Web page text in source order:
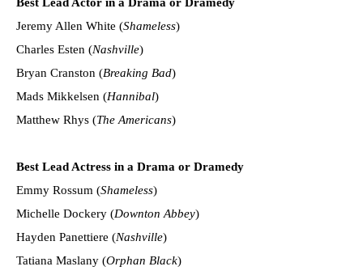
Jeremy Allen White (Shameless)
Charles Esten (Nashville)
Bryan Cranston (Breaking Bad)
Mads Mikkelsen (Hannibal)
Matthew Rhys (The Americans)
Best Lead Actress in a Drama or Dramedy
Emmy Rossum (Shameless)
Michelle Dockery (Downton Abbey)
Hayden Panettiere (Nashville)
Tatiana Maslany (Orphan Black)